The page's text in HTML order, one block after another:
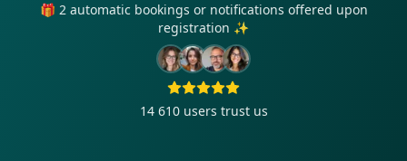
🎁 2 automatic bookings or notifications offered upon
registration ✨
14 610 users trust us